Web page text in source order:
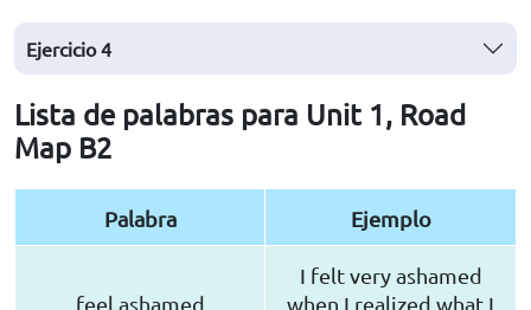
Ejercicio 4
Lista de palabras para Unit 1, Road
Map B2
Palabra Ejemplo
feel ashamed
I felt very ashamed
when I realized what I